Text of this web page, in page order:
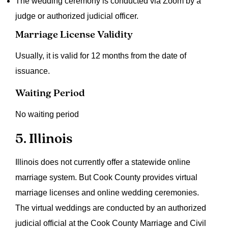
judge or authorized judicial officer.
Marriage License Validity
Usually, it is valid for 12 months from the date of
issuance.
Waiting Period
No waiting period
5. Illinois
Illinois does not currently offer a statewide online
marriage system. But Cook County provides virtual
marriage licenses and online wedding ceremonies.
The virtual weddings are conducted by an authorized
judicial official at the Cook County Marriage and Civil